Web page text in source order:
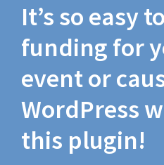
It’s so easy
funding for
event or
WordPress
this plugin!